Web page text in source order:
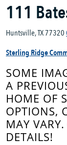
111
Huntsville, TX 77320
Sterling Ridge
SOME
A
HOME OF
OPTIONS,
MAY
DETAILS!